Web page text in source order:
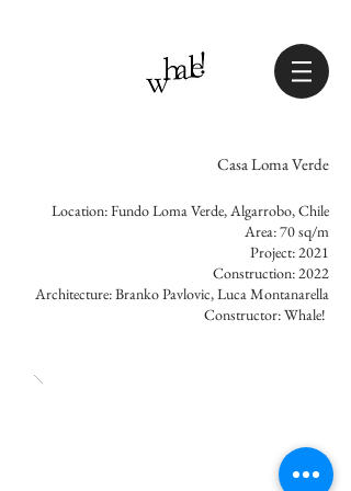
Casa Loma Verde
Location: Fundo Loma Verde, Algarrobo, Chile
Area: 70 sq/m
Project: 2021
Construction: 2022
Architecture: Branko Pavlovic, Luca Montanarella
Constructor: Whale!